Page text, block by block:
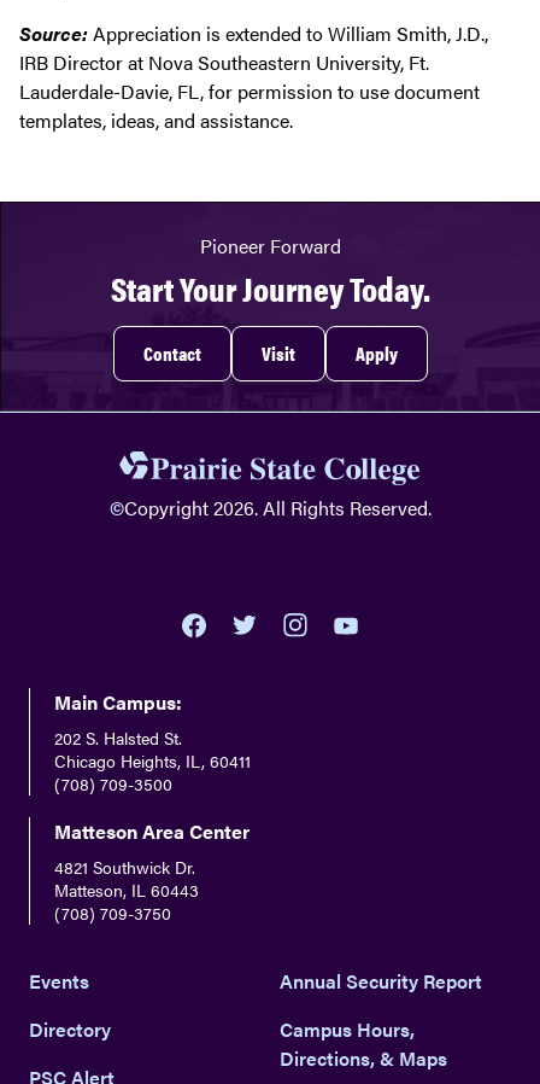
Source:Appreciation is extended to William Smith, J.D.,
IRB Director at Nova Southeastern University, Ft.
Lauderdale-Davie, FL, for permission to use document
templates, ideas, and assistance.
Pioneer Forward
Start Your Journey Today.
Contact Visit Apply
©Copyright 2026. All Rights Reserved.
Main Campus:
202 S. Halsted St.
Chicago Heights, IL, 60411
(708) 709-3500
Matteson Area Center
4821 Southwick Dr.
Matteson, IL 60443
(708) 709-3750
Events
Directory
PSC Alert
Annual Security Report
Campus Hours,
Directions, & Maps